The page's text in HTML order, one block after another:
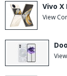
Vivo X
View